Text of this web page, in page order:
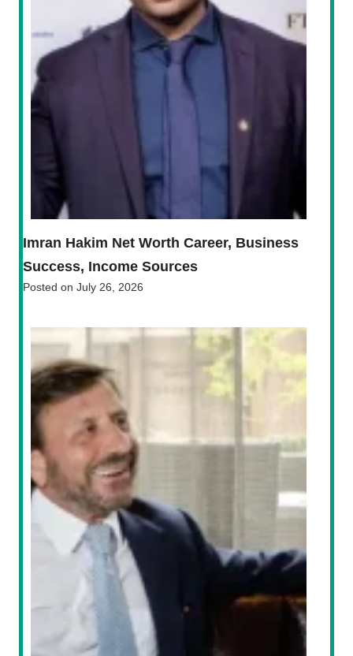
Imran Hakim Net Worth Career, Business
Success, Income Sources
Posted on July 26, 2026